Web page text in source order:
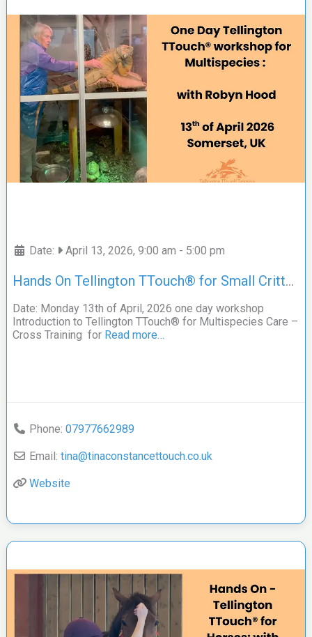
Date: April 13, 2026, 9:00 am - 5:00 pm
Hands On Tellington TTouch® for Small Critters, Exotics and More; with Robyn Hood
Date: Monday 13th of April, 2026 one day workshop
Introduction to Tellington TTouch® for Multispecies Care –
Cross Training for Read more…
Phone: 07977662989
Email: tina@tinaconstancettouch.co.uk
Website